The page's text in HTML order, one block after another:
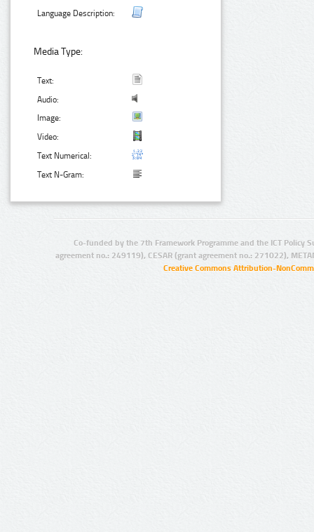
Language Description:
Media Type:
Text:
Audio:
Image:
Video:
Text Numerical:
Text N-Gram:
Co-funded by the 7th Framework Programme and the ICT Policy
agreement no.: 249119), CESAR (grant agreement no.: 271022),
Creative Commons Attribution-